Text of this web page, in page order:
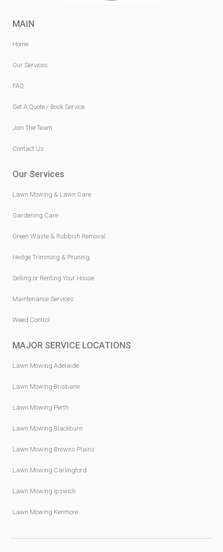
MAIN
Home
Our Services
FAQ
Get A Quote / Book Service
Join The Team
Contact Us
Our Services
Lawn Mowing & Lawn Care
Gardening Care
Green Waste & Rubbish Removal
Hedge Trimming & Pruning
Selling or Renting Your House
Maintenance Services
Weed Control
MAJOR SERVICE LOCATIONS
Lawn Mowing Adelaide
Lawn Mowing Brisbane
Lawn Mowing Perth
Lawn Mowing Blackburn
Lawn Mowing Browns Plains
Lawn Mowing Carlingford
Lawn Mowing Ipswich
Lawn Mowing Kenmore